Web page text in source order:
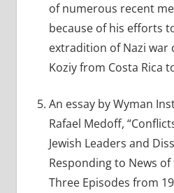
of numerous recent
because of his efforts
extradition of Nazi war
Koziy from Costa Rica
An essay by Wyman
Rafael Medoff,
Jewish Leaders and
Responding to News
Three Episodes from